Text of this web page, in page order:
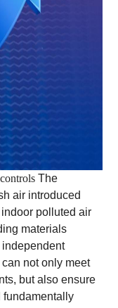
The
air introduced
polluted air
materials
independent
not only meet
but also ensure
fundamentally